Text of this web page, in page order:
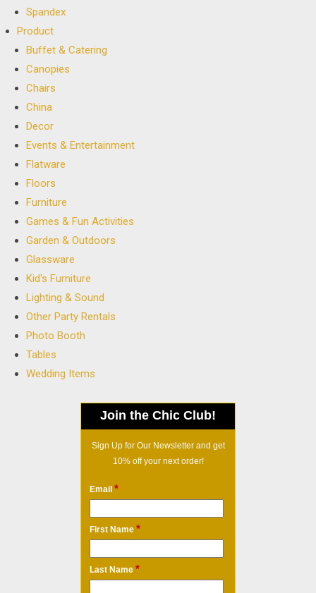
Spandex
Product
Buffet & Catering
Canopies
Chairs
China
Decor
Events & Entertainment
Flatware
Floors
Furniture
Games & Fun Activities
Garden & Outdoors
Glassware
Kid's Furniture
Lighting & Sound
Other Party Rentals
Photo Booth
Tables
Wedding Items
Join the Chic Club!
Sign Up for Our Newsletter and get
10% off your next order!
Email *
First Name *
Last Name *